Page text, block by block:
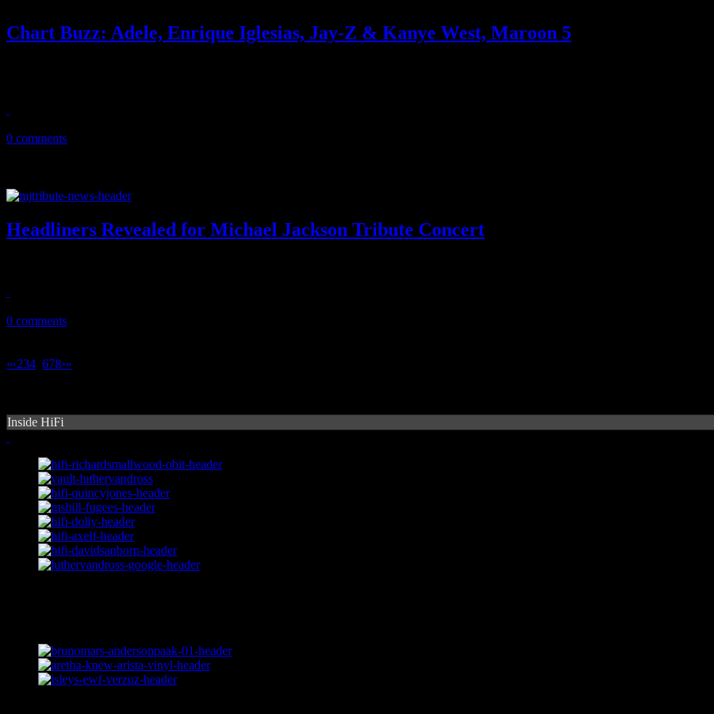
Chart Buzz: Adele, Enrique Iglesias, Jay-Z & Kanye West, Maroon 5
0 comments
Headliners Revealed for Michael Jackson Tribute Concert
0 comments
«‹234 678›»
Inside HiFi